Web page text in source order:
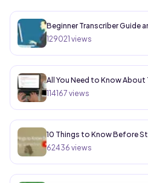
Beginner Transcriber Guide
129021 views
All You Need to Know About
114167 views
10 Things to Know Before
62436 views